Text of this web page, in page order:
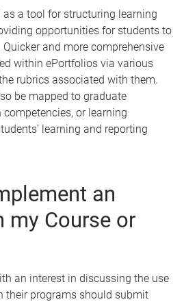
a tool for structuring learning
opportunities for students to
and more comprehensive
within ePortfolios via various
rubrics associated with them.
be mapped to graduate
or learning
learning and reporting
an
Course or
an interest in discussing the use
their programs should submit